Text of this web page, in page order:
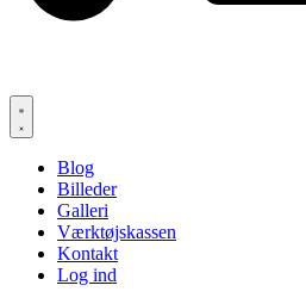
Blog
Billeder
Galleri
Værktøjskassen
Kontakt
Log ind